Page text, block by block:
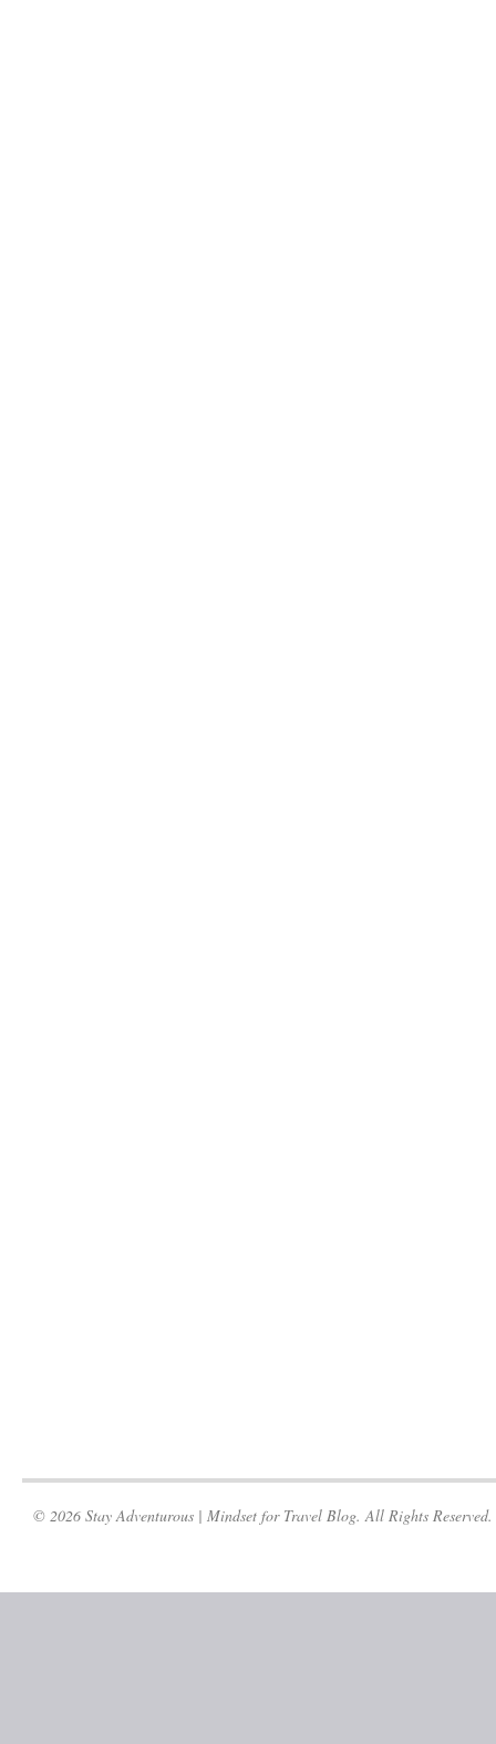
© 2026 Stay Adventurous | Mindset for Travel Blog. All Rights Reserved.